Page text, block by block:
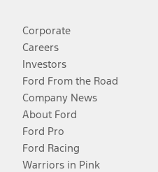
Corporate
Careers
Investors
Ford From the Road
Company News
About Ford
Ford Pro
Ford Racing
Warriors in Pink